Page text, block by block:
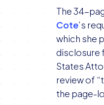
The 34-
Cote’s
which she
disclosure
States
review of
the page-